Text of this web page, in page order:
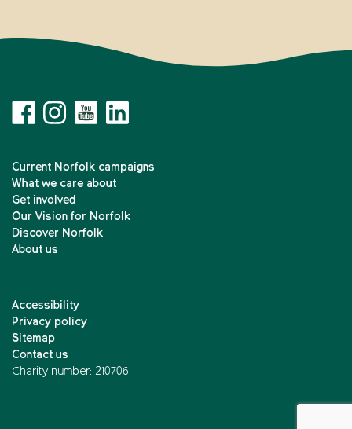
Current Norfolk campaigns
What we care about
Get involved
Our Vision for Norfolk
Discover Norfolk
About us
Accessibility
Privacy policy
Sitemap
Contact us
Charity number: 210706